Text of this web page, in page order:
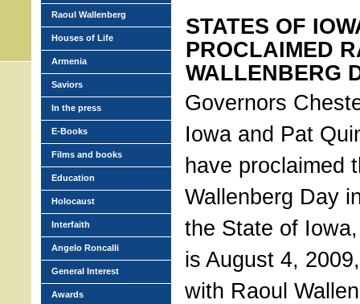
STATES OF
PROCLAIMED
WALLENBERG
Governors
Iowa and Pat
have proclaimed
Wallenberg Day
the State of
is August 4,
with Raoul
Raoul Wallenberg
Houses of Life
Armenia
Saviors
In the press
E-Books
Films and books
Education
Holocaust
Interfaith
Angelo Roncalli
General Interest
Awards